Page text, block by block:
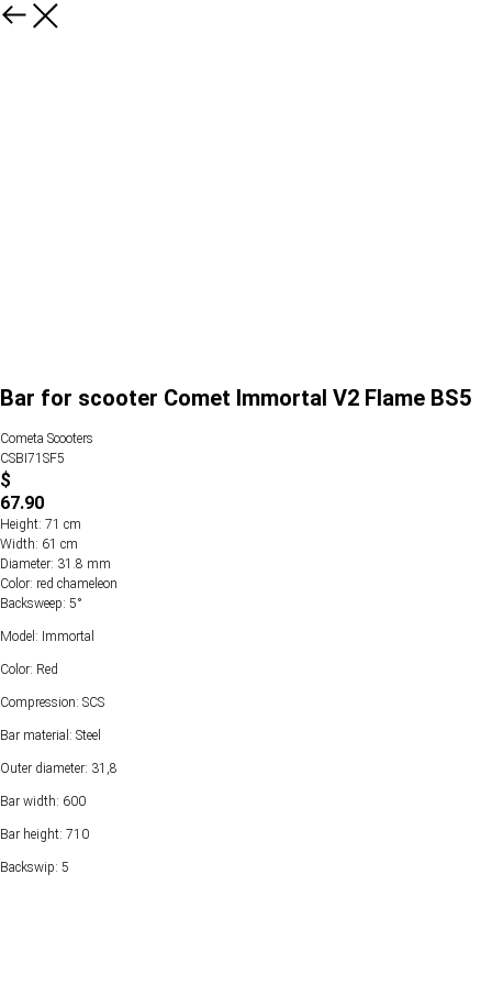
Bar for scooter Comet Immortal V2 Flame BS5
Cometa Scooters
CSBI71SF5
$
67.90
Height: 71 cm
Width: 61 cm
Diameter: 31.8 mm
Color: red chameleon
Backsweep: 5°
Model: Immortal
Color: Red
Compression: SCS
Bar material: Steel
Outer diameter: 31,8
Bar width: 600
Bar height: 710
Backswip: 5